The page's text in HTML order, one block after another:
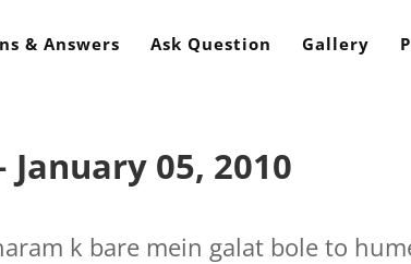
& Answers Ask Question Gallery
05, 2010
k bare mein galat bole to